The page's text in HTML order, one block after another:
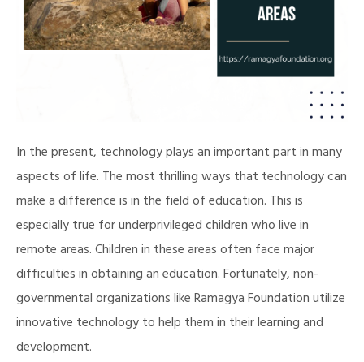
In the present, technology plays an important part in many
aspects of life. The most thrilling ways that technology can
make a difference is in the field of education. This is
especially true for underprivileged children who live in
remote areas. Children in these areas often face major
difficulties in obtaining an education. Fortunately, non-
governmental organizations like Ramagya Foundation utilize
innovative technology to help them in their learning and
development.